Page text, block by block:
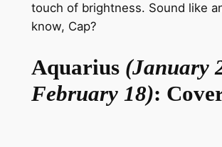
touch of brightness. Sound like
know, Cap?
Aquarius (January
February 18):